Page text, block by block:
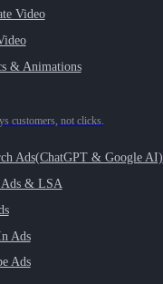
Video
& Animations
customers, not clicks.
Ads(ChatGPT & Google AI)
Ads & LSA
Ads
Ads